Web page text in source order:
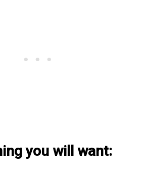
you will want: